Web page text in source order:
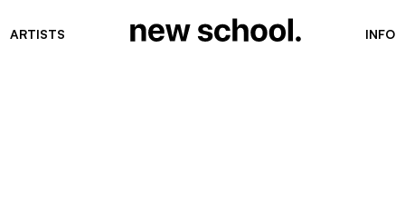
ARTISTS INFO